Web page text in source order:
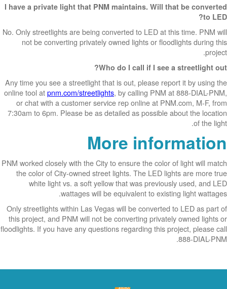
I have a private light that PNM maintains. Will that be converted
to LED?
No. Only streetlights are being converted to LED at this time. PNM will
not be converting privately owned lights or floodlights during this
project.
Who do I call if I see a streetlight out?
Any time you see a streetlight that is out, please report it by using the
online tool atpnm.com/streetlights, by calling PNM at 888-DIAL-PNM,
or chat with a customer service rep online at PNM.com, M-F, from
7:30am to 6pm. Please be as detailed as possible about the location
of the light.
More information
PNM worked closely with the City to ensure the color of light will match
the color of City-owned street lights. The LED lights are more true
white light vs. a soft yellow that was previously used, and LED
wattages will be equivalent to existing light wattages.
Only streetlights within Las Vegas will be converted to LED as part of
this project, and PNM will not be converting privately owned lights or
floodlights. If you have any questions regarding this project, please call
888-DIAL-PNM.